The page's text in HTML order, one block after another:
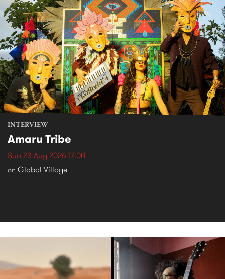
INTERVIEW
Amaru Tribe
Sun 23 Aug 2026 17:00
on Global Village